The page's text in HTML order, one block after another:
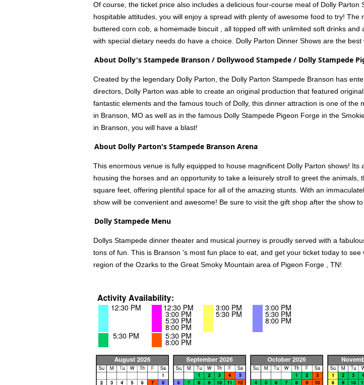
Of course, the ticket price also includes a delicious four-course meal of Dolly
hospitable attitudes, you will enjoy a spread with plenty of awesome food to try!
buttered corn cob, a homemade biscuit , all topped off with unlimited soft drinks
with special dietary needs do have a choice. Dolly Parton Dinner Shows are the
About Dolly's Stampede Branson / Dollywood Stampede / Dolly Stampede
Created by the legendary Dolly Parton, the Dolly Parton Stampede Branson has
directors, Dolly Parton was able to create an original production that featured
fantastic elements and the famous touch of Dolly, this dinner attraction is one of
in Branson, MO as well as in the famous Dolly Stampede Pigeon Forge in the
in Branson, you will have a blast!
About Dolly Parton's Stampede Branson Arena
This enormous venue is fully equipped to house magnificent Dolly Parton shows!
housing the horses and an opportunity to take a leisurely stroll to greet the
square feet, offering plentiful space for all of the amazing stunts. With an
show will be convenient and awesome! Be sure to visit the gift shop after the show
Dolly Stampede Menu
Dollys Stampede dinner theater and musical journey is proudly served with a
tons of fun. This is Branson 's most fun place to eat, and get your ticket today to
region of the Ozarks to the Great Smoky Mountain area of Pigeon Forge , TN!